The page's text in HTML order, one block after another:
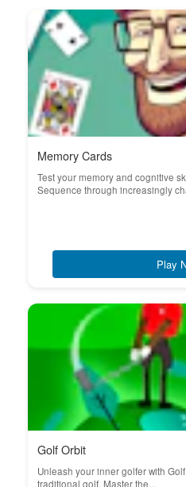
Memory Cards
Test your memory and cognitive
Sequence through increasingly
Play
Golf Orbit
Unleash your inner golfer with
traditional golf. Master the...